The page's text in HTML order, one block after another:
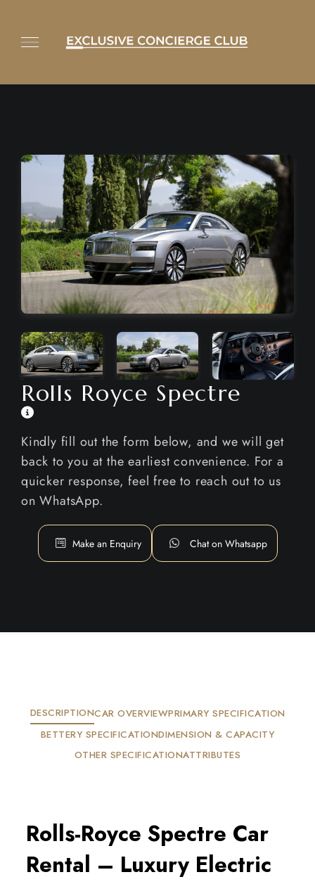
Rolls Royce Spectre
Kindly fill out the form below, and we will get
back to you at the earliest convenience. For a
quicker response, feel free to reach out to us
on WhatsApp.
Make an Enquiry Chat on Whatsapp
DESCRIPTIONCAR OVERVIEWPRIMARY SPECIFICATION
BETTERY SPECIFICATIONDIMENSION & CAPACITY
OTHER SPECIFICATIONATTRIBUTES
Rolls-Royce Spectre Car
Rental – Luxury Electric